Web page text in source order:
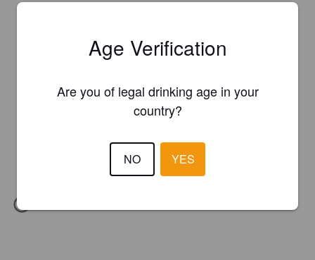
Age Verification
Are you of legal drinking age in your
country?
NO YES